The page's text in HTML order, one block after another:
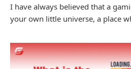
I have always believed that a
your own little universe, a place